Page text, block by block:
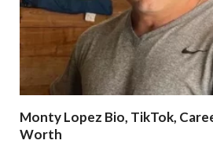
Monty Lopez Bio, TikTok,
Worth